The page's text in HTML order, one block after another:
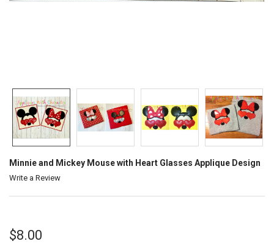
Minnie and Mickey Mouse with Heart Glasses Applique Design
Write a Review
$8.00